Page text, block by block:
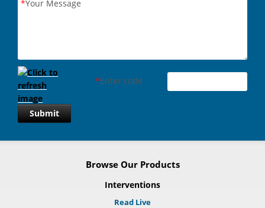
*Your Message
*Enter code
Submit
Browse Our Products
Interventions
Read Live